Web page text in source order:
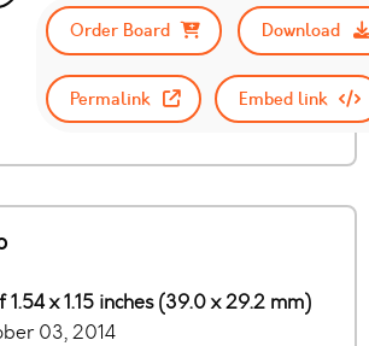
Order Board
Download
Permalink Embed link
x 1.15 inches (39.0 x 29.2 mm)
03, 2014